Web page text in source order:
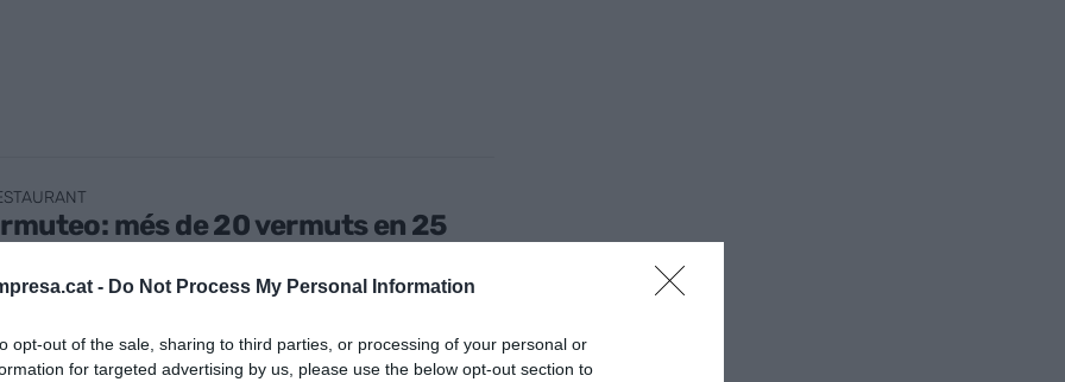
- Do Not Process My Personal Information
opt-out of the sale, sharing to third parties, or processing of your personal or
for targeted advertising by us, please use the below opt-out section to
més de 20 vermuts en 25
de 2024